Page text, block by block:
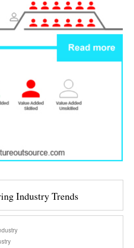
Industry Trends